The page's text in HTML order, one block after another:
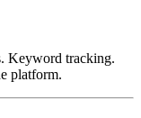
Keyword tracking.
platform.